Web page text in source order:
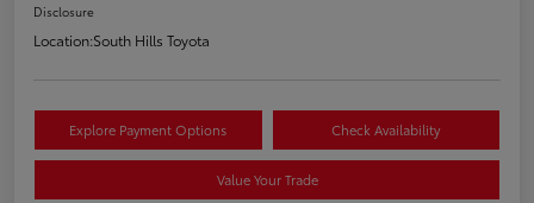
Disclosure
Location:South Hills Toyota
Explore Payment Options Check Availability
Value Your Trade